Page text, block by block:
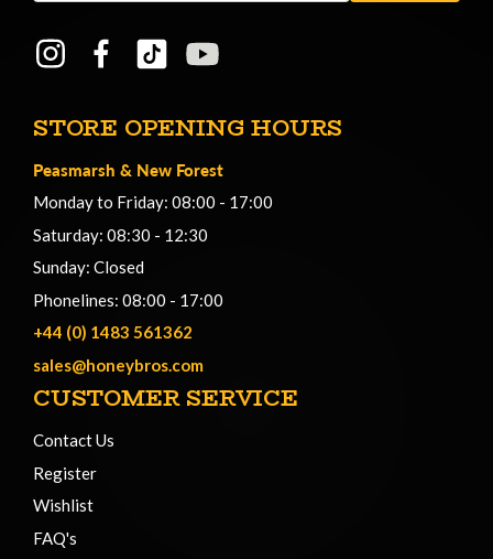
STORE OPENING HOURS
Peasmarsh & New Forest
Monday to Friday: 08:00 - 17:00
Saturday: 08:30 - 12:30
Sunday: Closed
Phonelines: 08:00 - 17:00
+44 (0) 1483 561362
sales@honeybros.com
CUSTOMER SERVICE
Contact Us
Register
Wishlist
FAQ's